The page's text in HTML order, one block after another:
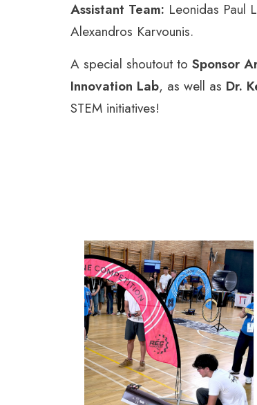
Assistant Team: Leonidas Paul
Alexandros Karvounis.
A special shoutout to Sponsor
Innovation Lab, as well as Dr.
STEM initiatives!